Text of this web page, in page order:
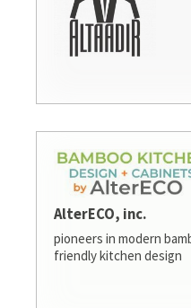
AlterECO, inc.
pioneers in modern
friendly kitchen design